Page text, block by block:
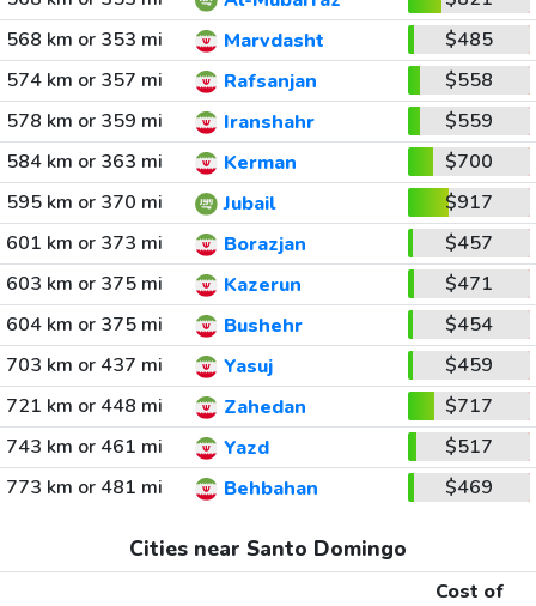
568 km or 353 mi
Marvdasht
$485
574 km or 357 mi
Rafsanjan
$558
578 km or 359 mi
Iranshahr
$559
584 km or 363 mi
Kerman
$700
595 km or 370 mi
Jubail
$917
601 km or 373 mi
Borazjan
$457
603 km or 375 mi
Kazerun
$471
604 km or 375 mi
Bushehr
$454
703 km or 437 mi
Yasuj
$459
721 km or 448 mi
Zahedan
$717
743 km or 461 mi
Yazd
$517
773 km or 481 mi
Behbahan $469
Cities near Santo Domingo
Cost of